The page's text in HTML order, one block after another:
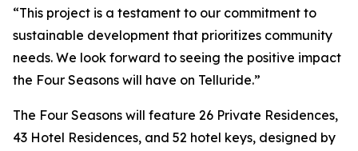
“This project is a testament to our commitment to
sustainable development that prioritizes community
needs. We look forward to seeing the positive impact
the Four Seasons will have on Telluride.”
The Four Seasons will feature 26 Private Residences,
43 Hotel Residences, and 52 hotel keys, designed by